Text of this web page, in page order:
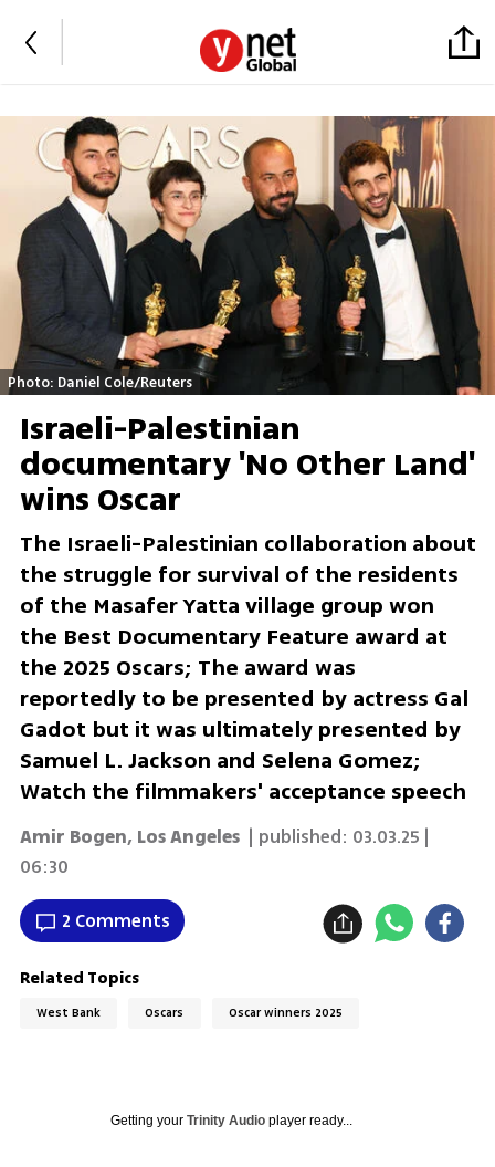
Photo: Daniel Cole/Reuters
Israeli-Palestinian
documentary 'No Other Land'
wins Oscar
The Israeli-Palestinian collaboration about
the struggle for survival of the residents
of the Masafer Yatta village group won
the Best Documentary Feature award at
the 2025 Oscars; The award was
reportedly to be presented by actress Gal
Gadot but it was ultimately presented by
Samuel L. Jackson and Selena Gomez;
Watch the filmmakers' acceptance speech
Amir Bogen, Los Angeles | published: 03.03.25 |
06:30
2 Comments
Related Topics
West Bank Oscars Oscar winners 2025
Getting your Trinity Audioplayer ready...